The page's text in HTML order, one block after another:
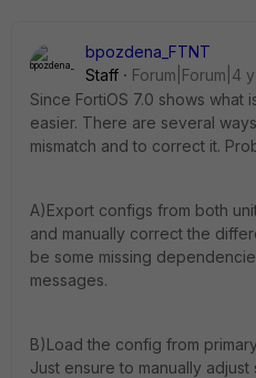
bpozdena_FTNT
Staff
Forum|Forum|4
Since FortiOS 7.0 shows what
easier. There are several
mismatch and to correct it.
A)Export configs from both
and manually correct the
be some missing
messages.
B)Load the config from
Just ensure to manually